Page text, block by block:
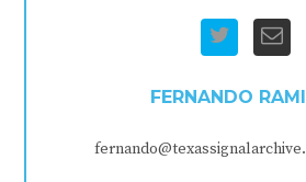
FERNANDO